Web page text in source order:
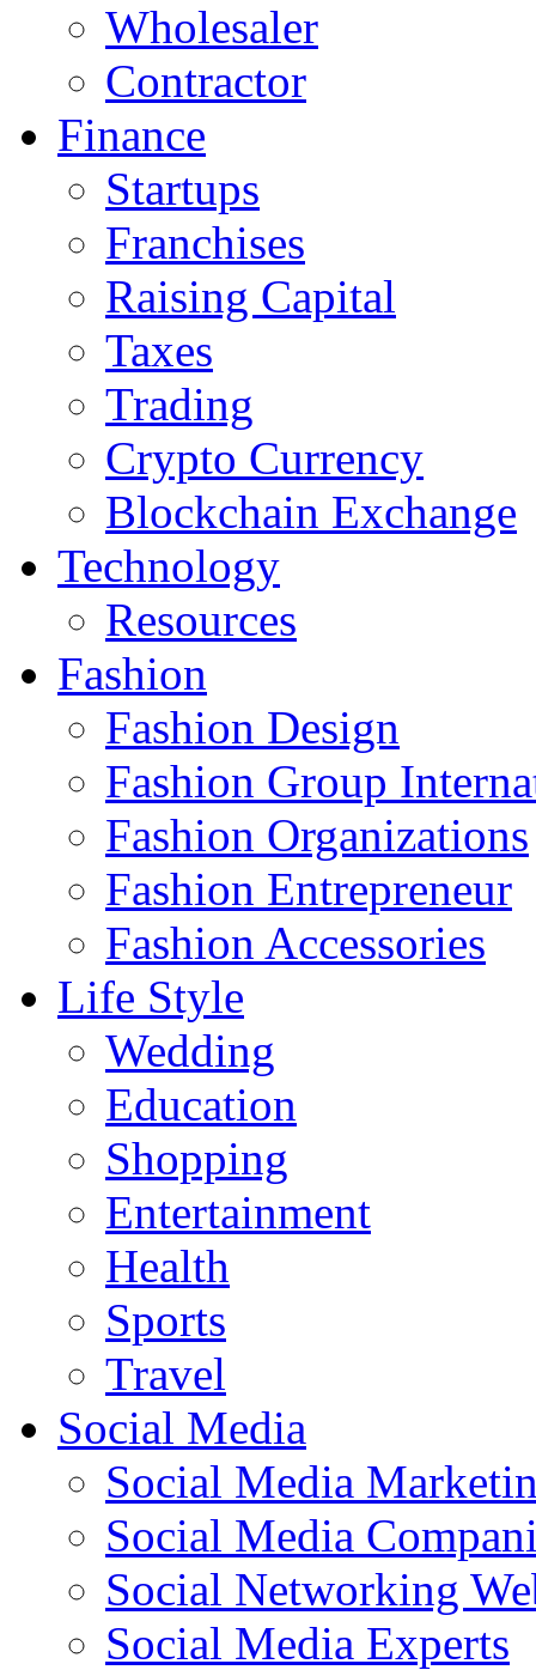
Wholesaler
Contractor
Finance
Startups
Franchises
Raising Capital
Taxes
Trading
Crypto Currency
Blockchain Exchange
Technology
Resources
Fashion
Fashion Design‎
Fashion Group
Fashion Organizations‎
Fashion Entrepreneur
Fashion Accessories‎
Life Style
Wedding
Education
Shopping
Entertainment
Health
Sports
Travel
Social Media
Social Media
Social Media
Social Networking
Social Media Experts‎